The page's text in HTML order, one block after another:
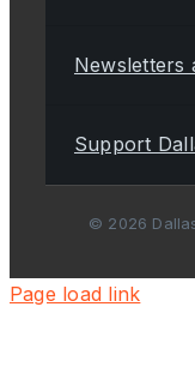
Newsletters
Support
© 2026
Page load link